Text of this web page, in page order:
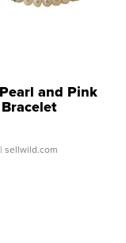
and Pink
Buckle Clo...
| sellwild.com